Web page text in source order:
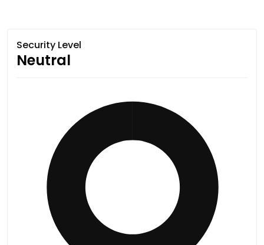
Security Level
Neutral